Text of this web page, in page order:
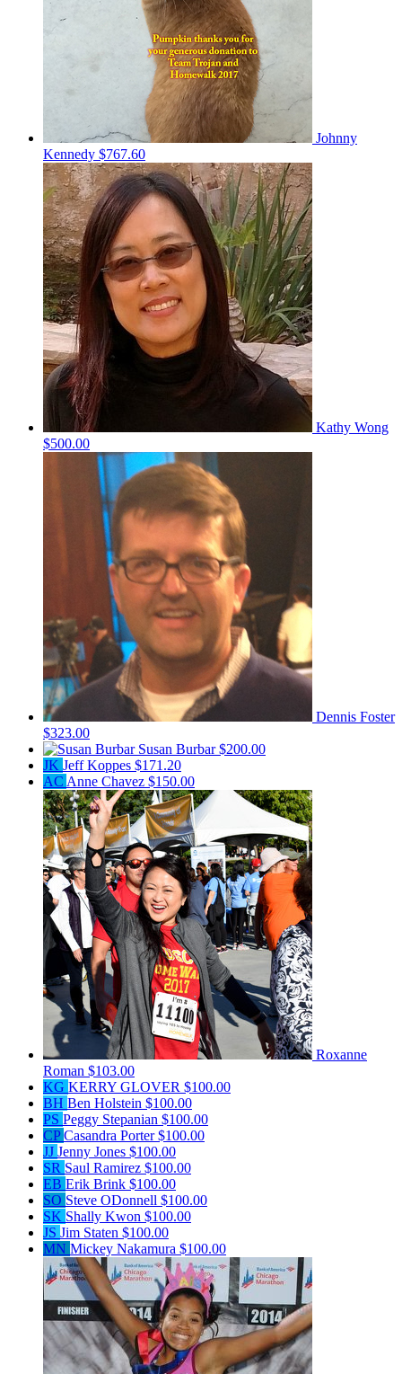
Johnny
Kennedy $767.60
Kathy Wong
$500.00
Dennis Foster
$323.00
Susan Burbar$200.00
JK Jeff Koppes $171.20
AC Anne Chavez $150.00
Roxanne
Roman $103.00
KG KERRY GLOVER $100.00
BH Ben Holstein $100.00
PS Peggy Stepanian $100.00
CPCasandra Porter$100.00
JJ Jenny Jones $100.00
SR Saul Ramirez $100.00
EB Erik Brink $100.00
SO Steve ODonnell $100.00
SK Shally Kwon $100.00
JS Jim Staten $100.00
MN Mickey Nakamura $100.00